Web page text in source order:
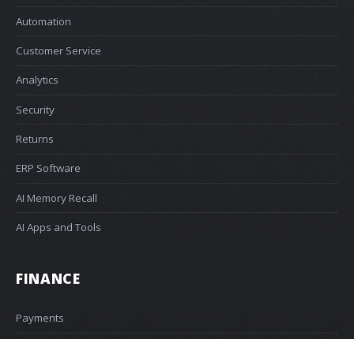
Automation
Customer Service
Analytics
Security
Returns
ERP Software
AI Memory Recall
AI Apps and Tools
FINANCE
Payments